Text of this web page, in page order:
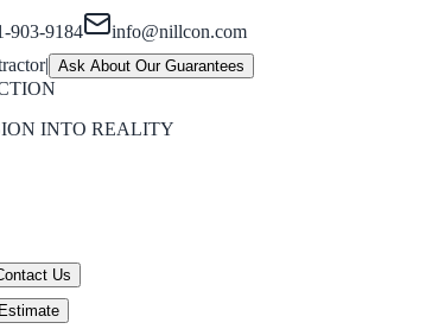
903-9184
info@nillcon.com
| Ask About Our Guarantees
INTO REALITY
Us